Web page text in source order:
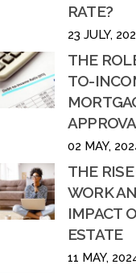
RATE?
23 JULY,
THE
TO-
02 MAY,
THE
WORK
IMPACT
ESTATE
11 MAY,